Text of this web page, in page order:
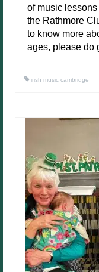
of music
the Rathmore
to know more
ages, please do
irish music cambridge